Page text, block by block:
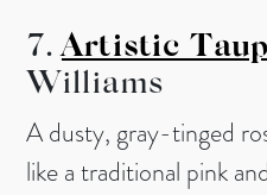
7.Artistic
Williams
A dusty, gray-tinged
like a traditional pink